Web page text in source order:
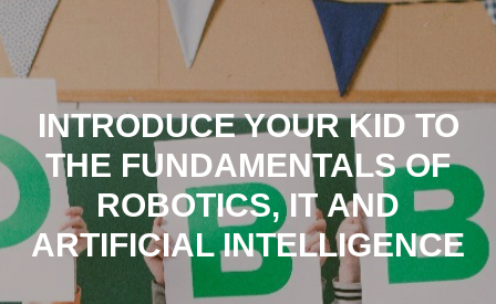
INTRODUCE YOUR KID TO
THE FUNDAMENTALS OF
ROBOTICS, IT AND
ARTIFICIAL INTELLIGENCE